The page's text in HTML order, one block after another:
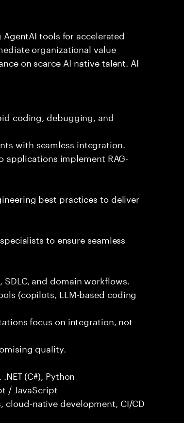
tools for accelerated
organizational value
on scarce AI-native talent. AI
coding, debugging, and
with seamless integration.
applications implement RAG-
best practices to deliver
to ensure seamless
and domain workflows.
(copilots, LLM-based coding
focus on integration, not
quality.
(C#), Python
/ JavaScript
cloud-native development, CI/CD